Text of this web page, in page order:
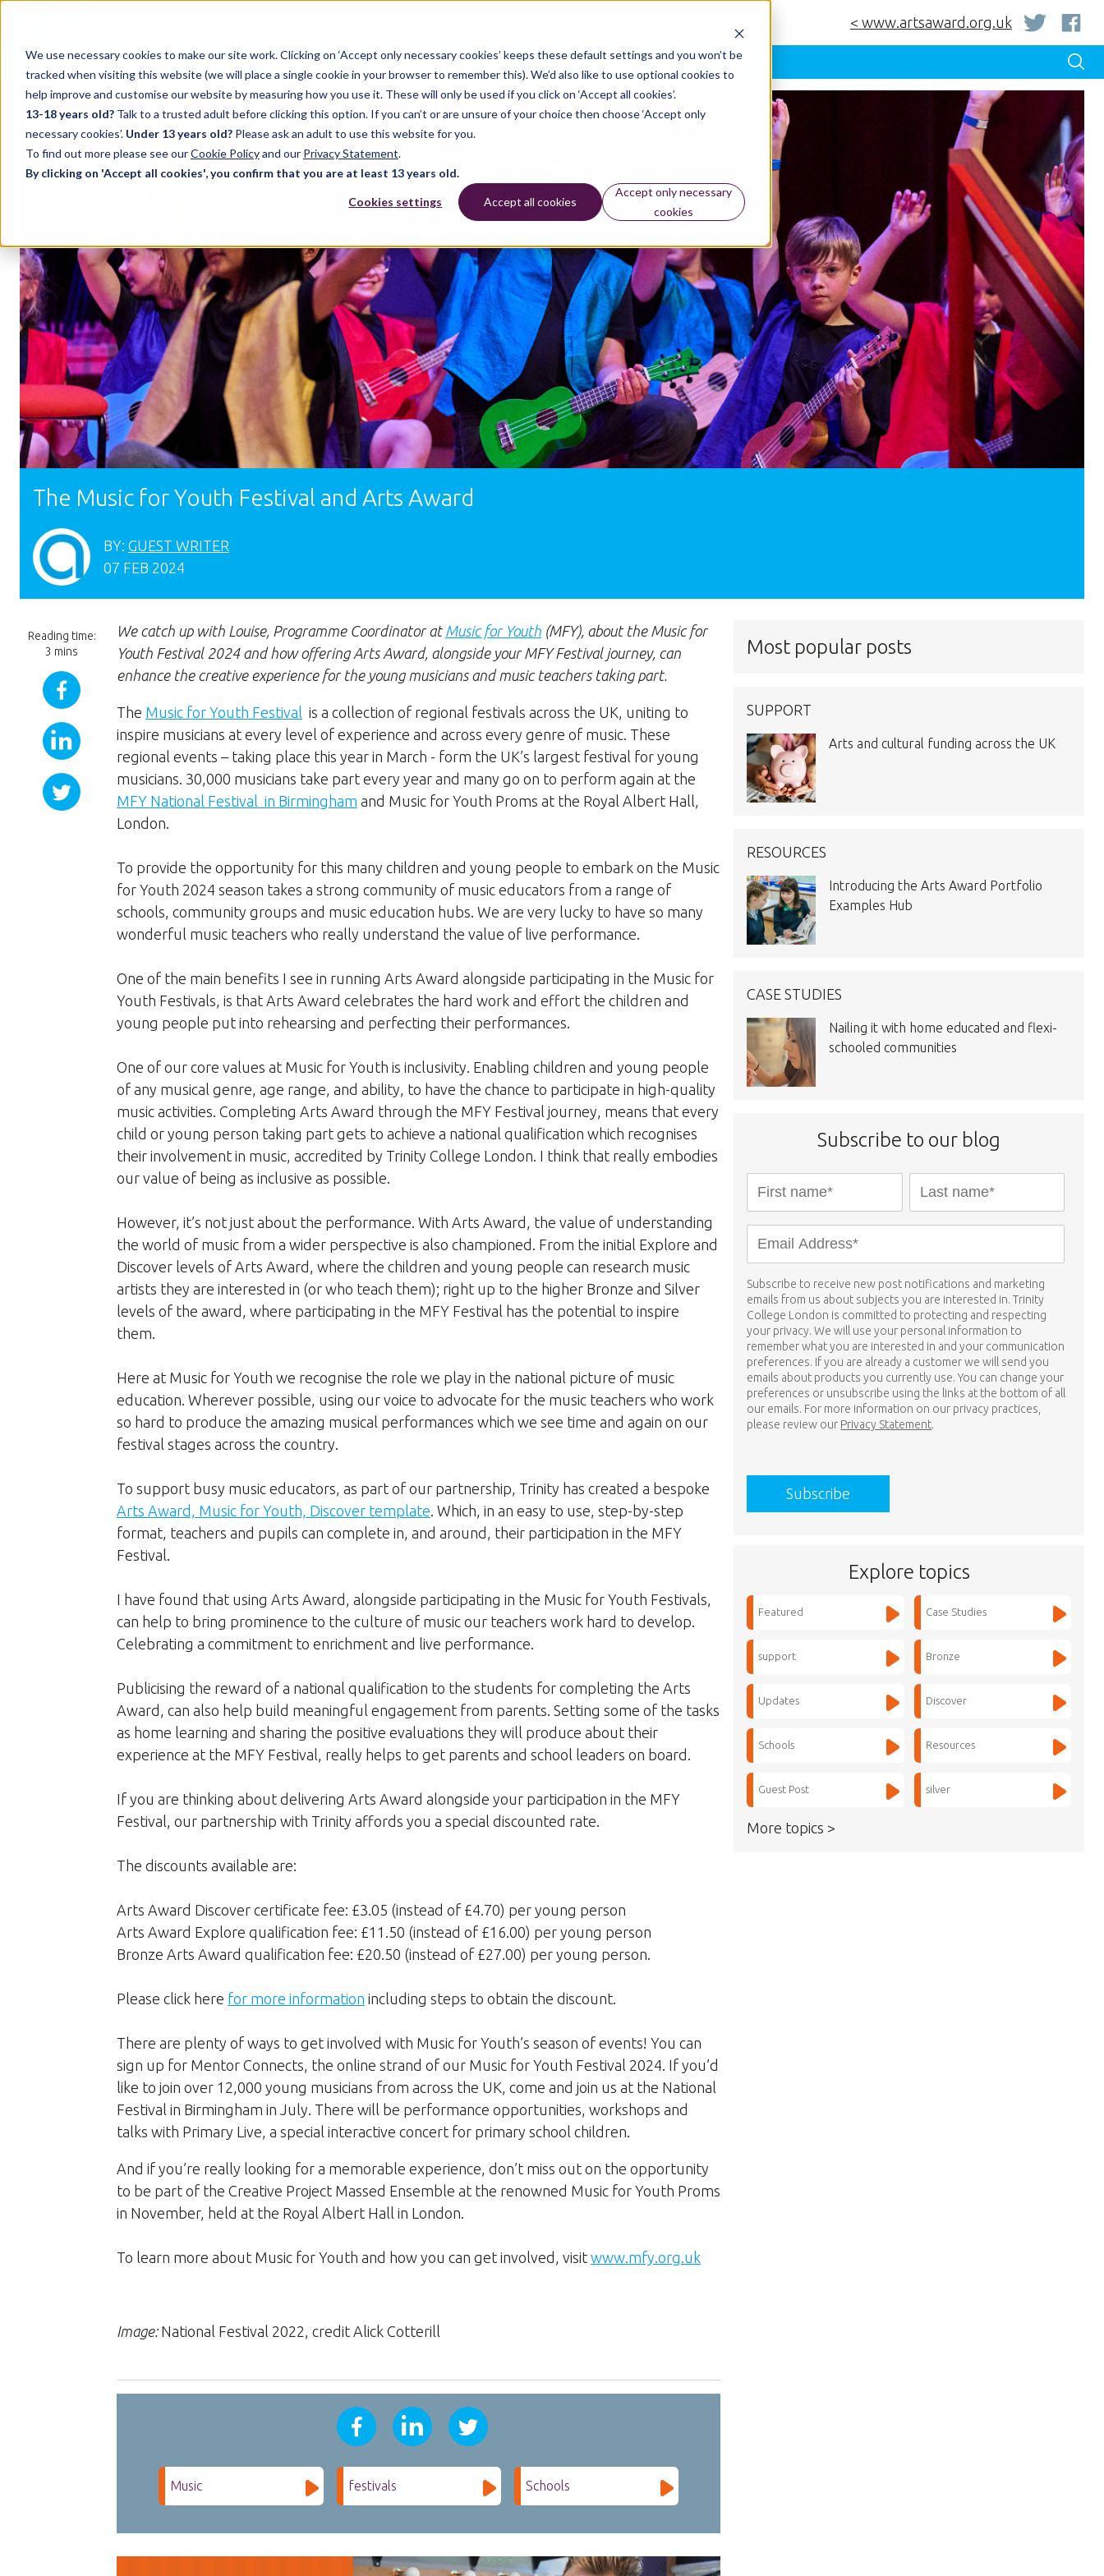
We use necessary cookies to make our site work. Clicking on ‘Accept only necessary cookies’ keeps these default settings and you won’t be
tracked when visiting this website (we will place a single cookie in your browser to remember this). We’d also like to use optional cookies to
help improve and customise our website by measuring how you use it. These will only be used if you click on ‘Accept all cookies’.
13-18 years old? Talk to a trusted adult before clicking this option. If you can’t or are unsure of your choice then choose ‘Accept only
necessary cookies’. Under 13 years old? Please ask an adult to use this website for you.
To find out more please see ourCookie Policyand our Privacy Statement.
By clicking on 'Accept all cookies', you confirm that you are at least 13 years old.
Cookies settings Accept all cookies
Accept only necessary
cookies
< www.artsaward.org.uk
Home Case Studies Support Resources Updates
The Music for Youth Festival and Arts Award
BY: GUEST WRITER
07 FEB 2024
Reading time:
3 mins
We catch up with Louise, Programme Coordinator at Music for Youth (MFY), about the Music for
Youth Festival 2024 and how offering Arts Award, alongside your MFY Festival journey, can
enhance the creative experience for the young musicians and music teachers taking part.
The Music for Youth Festival is a collection of regional festivals across the UK, uniting to
inspire musicians at every level of experience and across every genre of music. These
regional events – taking place this year in March - form the UK’s largest festival for young
musicians. 30,000 musicians take part every year and many go on to perform again at the
MFY National Festival in Birmingham and Music for Youth Proms at the Royal Albert Hall,
London.
To provide the opportunity for this many children and young people to embark on the Music
for Youth 2024 season takes a strong community of music educators from a range of
schools, community groups and music education hubs. We are very lucky to have so many
wonderful music teachers who really understand the value of live performance.
One of the main benefits I see in running Arts Award alongside participating in the Music for
Youth Festivals, is that Arts Award celebrates the hard work and effort the children and
young people put into rehearsing and perfecting their performances.
One of our core values at Music for Youth is inclusivity. Enabling children and young people
of any musical genre, age range, and ability, to have the chance to participate in high-quality
music activities. Completing Arts Award through the MFY Festival journey, means that every
child or young person taking part gets to achieve a national qualification which recognises
their involvement in music, accredited by Trinity College London. I think that really embodies
our value of being as inclusive as possible.
However, it’s not just about the performance. With Arts Award, the value of understanding
the world of music from a wider perspective is also championed. From the initial Explore and
Discover levels of Arts Award, where the children and young people can research music
artists they are interested in (or who teach them); right up to the higher Bronze and Silver
levels of the award, where participating in the MFY Festival has the potential to inspire
them.
Here at Music for Youth we recognise the role we play in the national picture of music
education. Wherever possible, using our voice to advocate for the music teachers who work
so hard to produce the amazing musical performances which we see time and again on our
festival stages across the country.
To support busy music educators, as part of our partnership, Trinity has created a bespoke
Arts Award, Music for Youth, Discover template. Which, in an easy to use, step-by-step
format, teachers and pupils can complete in, and around, their participation in the MFY
Festival.
I have found that using Arts Award, alongside participating in the Music for Youth Festivals,
can help to bring prominence to the culture of music our teachers work hard to develop.
Celebrating a commitment to enrichment and live performance.
Publicising the reward of a national qualification to the students for completing the Arts
Award, can also help build meaningful engagement from parents. Setting some of the tasks
as home learning and sharing the positive evaluations they will produce about their
experience at the MFY Festival, really helps to get parents and school leaders on board.
If you are thinking about delivering Arts Award alongside your participation in the MFY
Festival, our partnership with Trinity affords you a special discounted rate.
The discounts available are:
Arts Award Discover certificate fee: £3.05 (instead of £4.70) per young person
Arts Award Explore qualification fee: £11.50 (instead of £16.00) per young person
Bronze Arts Award qualification fee: £20.50 (instead of £27.00) per young person.
Please click here for more information including steps to obtain the discount.
There are plenty of ways to get involved with Music for Youth’s season of events! You can
sign up for Mentor Connects, the online strand of our Music for Youth Festival 2024. If you’d
like to join over 12,000 young musicians from across the UK, come and join us at the National
Festival in Birmingham in July. There will be performance opportunities, workshops and
talks with Primary Live, a special interactive concert for primary school children.
And if you’re really looking for a memorable experience, don’t miss out on the opportunity
to be part of the Creative Project Massed Ensemble at the renowned Music for Youth Proms
in November, held at the Royal Albert Hall in London.
To learn more about Music for Youth and how you can get involved, visit www.mfy.org.uk
Image:National Festival 2022, credit Alick Cotterill
Music festivals Schools
Most popular posts
SUPPORT
Arts and cultural funding across the UK
RESOURCES
Introducing the Arts Award Portfolio
Examples Hub
CASE STUDIES
Nailing it with home educated and flexi-
schooled communities
Subscribe to our blog
Subscribe to receive new post notifications and marketing
emails from us about subjects you are interested in. Trinity
College London is committed to protecting and respecting
your privacy. We will use your personal information to
remember what you are interested in and your communication
preferences. If you are already a customer we will send you
emails about products you currently use. You can change your
preferences or unsubscribe using the links at the bottom of all
our emails. For more information on our privacy practices,
please review our Privacy Statement.
Explore topics
Featured Case Studies
support Bronze
Updates Discover
Schools Resources
Guest Post silver
More topics >